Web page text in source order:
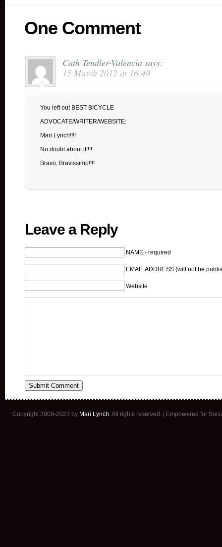
One Comment
Cath Tendler-Valencia says:
15 March 2012 at 16:49
You left out BEST BICYCLE
ADVOCATE/WRITER/WEBSITE:
Mari Lynch!!!!
No doubt about it!!!!
Bravo, Bravissimo!!!!
Leave a Reply
NAME - required
EMAIL ADDRESS (will not be
Website
Copyright 2009-2023 by Mari Lynch. All rights reserved. | Empowered for